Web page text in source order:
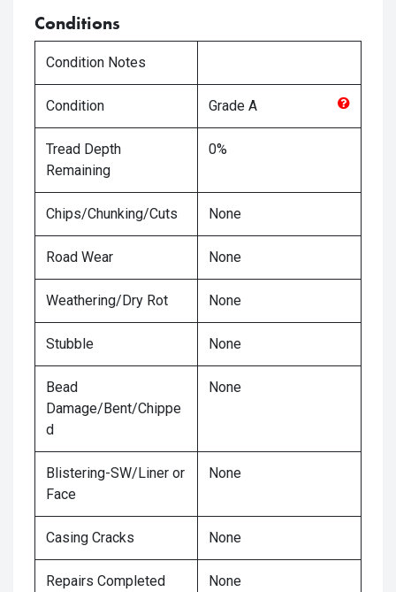
Conditions
Condition Notes
Condition Grade A
Tread Depth
Remaining
0%
Chips/Chunking/Cuts None
Road Wear None
Weathering/Dry Rot None
Stubble None
Bead
Damage/Bent/Chippe
d
None
Blistering-SW/Liner or
Face
None
Casing Cracks None
Repairs Completed None